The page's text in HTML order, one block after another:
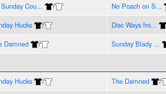
Cou... / No Poach on S...
Hucks / Disc Ways fro...
Damned / Sunday Blady ...
Hucks / The Damned /